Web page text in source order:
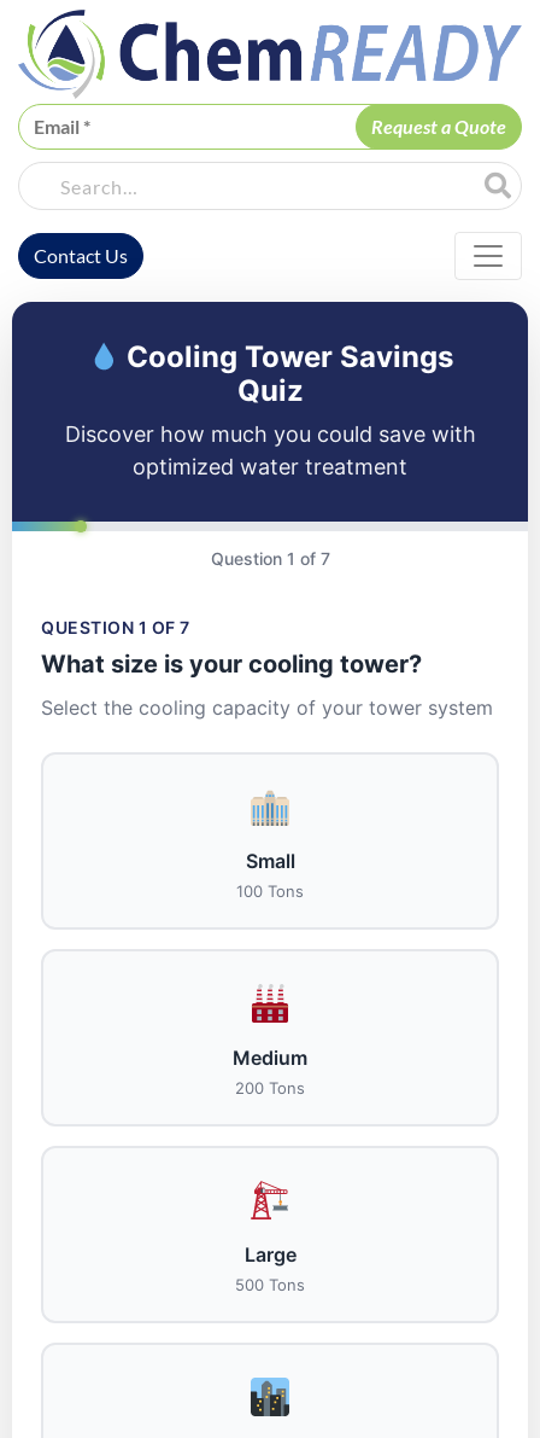
ChemREADY
Site
ChemREADY Main Navigation
Contact Us
Cooling Tower Savings
Quiz
Discover how much you could save with
optimized water treatment
Question 1 of 7
QUESTION 1 OF 7
What size is your cooling tower?
Select the cooling capacity of your tower system
Small
100 Tons
Medium
200 Tons
Large
500 Tons